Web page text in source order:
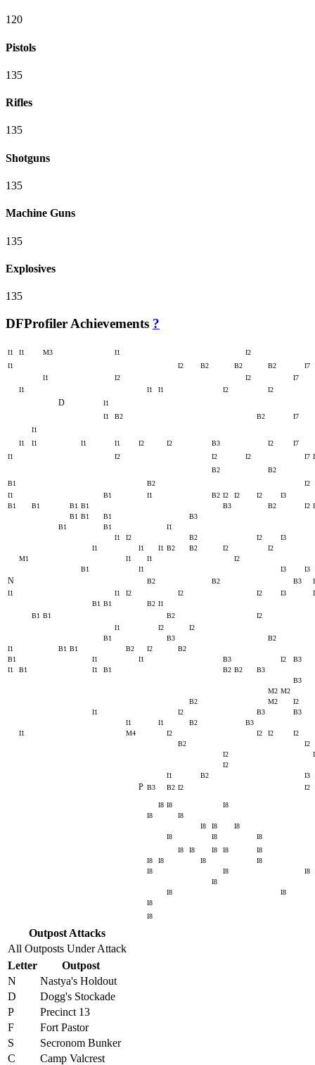
120
Pistols
135
Rifles
135
Shotguns
135
Machine Guns
135
Explosives
135
DFProfiler Achievements ?
I1 I1 M3 I1
I2
I1
I2 B2 B2 B2
I7
I1
I2 I2
I7
I1
I1 I1 I2 I2
D
I1
I1
B2 B2
I7
I1
I1
I1 I1 I1 I2 I2 B3 I2
I7
I1
I2 I2 I2 I7
B2
B2
B1
B2
I2
I1
B1 I1 B2 I2 I2 I2
I3
B1
B1 B1 B1 B3 B2 I2
B1 B1 B1
B3
B1
B1
I1
I1
I2 B2 I2
I3
I1
I1 I1 B2 B2 I2
I2
M1
I1 I1
I2
B1
I1 I3 I3
N B2 B2 B3
I1
I1 I2 I2 I2 I3
B1 B1 B2 I1
B1 B1 B2
I2
I1
I2
I2
B1
B3
B2
I1
B1 B1 B2 I2
B2
B1
I1 I1 B3 I2
B3
I1
B1 I1 B1 B2 B2
B3
B3
M2 M2
B2
M2
I2
I1
I2 B3
B3
I1
I1 B2
B3
I1
M4 I2 I2 I2
I2
B2
I2
I2
I2
I1
B2 I3
P B3 B2 I2 I2
I8 I8
I8
I8
I8
I8
I8
I8
I8
I8
I8
I8
I8 I8 I8
I8
I8
I8 I8
I8
I8
I8
I8
I8
I8
I8
I8
I8
Outpost Attacks
All Outposts Under Attack
Letter
Outpost
N
Nastya's Holdout
D
Dogg's Stockade
P
Precinct 13
F
Fort Pastor
S
Secronom Bunker
C
Camp Valcrest